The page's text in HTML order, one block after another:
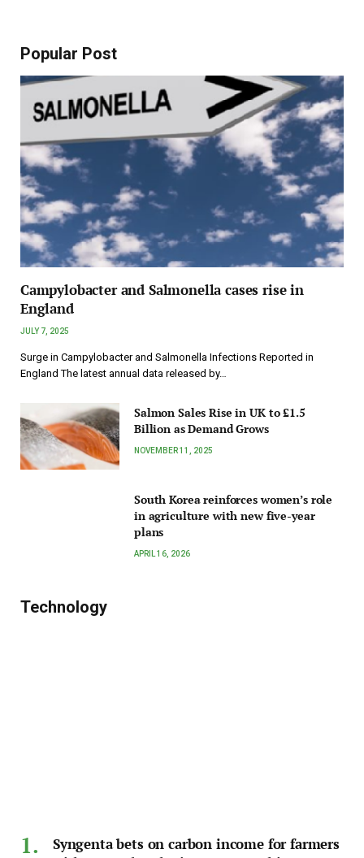
Popular Post
Campylobacter and Salmonella cases rise in
England
JULY 7, 2025
Surge in Campylobacter and Salmonella Infections Reported in
England The latest annual data released by…
Salmon Sales Rise in UK to £1.5
Billion as Demand Grows
NOVEMBER 11, 2025
South Korea reinforces women’s role
in agriculture with new five-year
plans
APRIL 16, 2026
Technology
Syngenta bets on carbon income for farmers